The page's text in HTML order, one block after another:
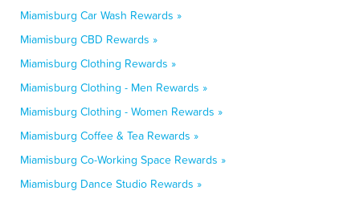
Miamisburg Car Wash Rewards »
Miamisburg CBD Rewards »
Miamisburg Clothing Rewards »
Miamisburg Clothing - Men Rewards »
Miamisburg Clothing - Women Rewards »
Miamisburg Coffee & Tea Rewards »
Miamisburg Co-Working Space Rewards »
Miamisburg Dance Studio Rewards »